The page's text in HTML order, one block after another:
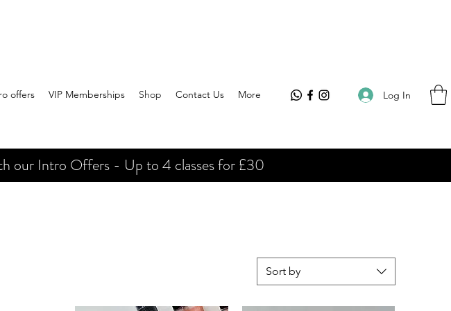
offers VIP Memberships Shop Contact Us More Log In
our Intro Offers - Up to 4 classes for £30
Sort by